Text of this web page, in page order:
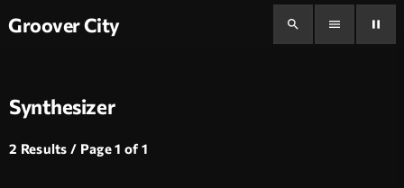
Groover City search menu pause
Synthesizer
2 Results / Page 1 of 1